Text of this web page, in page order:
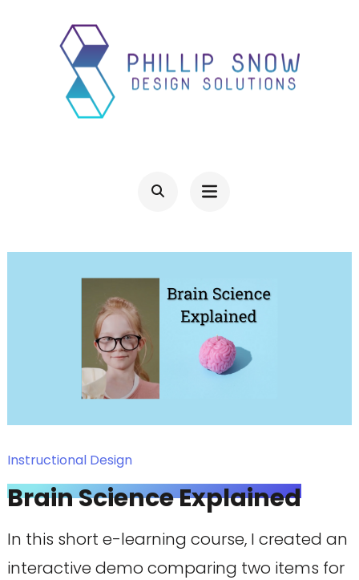
Instructional Design
Brain Science Explained
In this short e-learning course, I created an
interactive demo comparing two items for